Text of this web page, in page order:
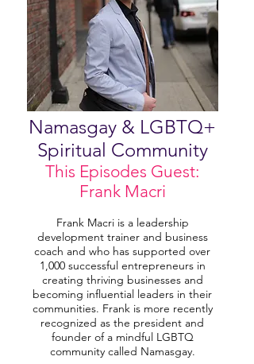
Namasgay & LGBTQ+
Spiritual Community
This Episodes Guest:
Frank Macri
Frank Macri is a leadership
development trainer and business
coach and who has supported over
1,000 successful entrepreneurs in
creating thriving businesses and
becoming influential leaders in their
communities. Frank is more recently
recognized as the president and
founder of a mindful LGBTQ
community called Namasgay.